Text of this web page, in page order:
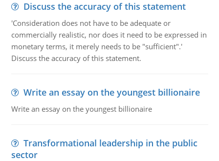
Discuss the accuracy of this statement
'Consideration does not have to be adequate or
commercially realistic, nor does it need to be expressed in
monetary terms, it merely needs to be "sufficient".'
Discuss the accuracy of this statement.
Write an essay on the youngest billionaire
Write an essay on the youngest billionaire
Transformational leadership in the public
sector